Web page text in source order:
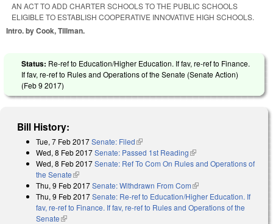
AN ACT TO ADD CHARTER SCHOOLS TO THE PUBLIC SCHOOLS
ELIGIBLE TO ESTABLISH COOPERATIVE INNOVATIVE HIGH SCHOOLS.
Intro. by Cook, Tillman.
Status: Re-ref to Education/Higher Education. If fav, re-ref to Finance.
If fav, re-ref to Rules and Operations of the Senate (Senate Action)
(Feb 9 2017)
Bill History:
Tue, 7 Feb 2017Senate: Filed(link is external)
Wed, 8 Feb 2017Senate: Passed 1st Reading(link is external)
Wed, 8 Feb 2017Senate: Ref To Com On Rules and Operations of
the Senate(link is external)
Thu, 9 Feb 2017Senate: Withdrawn From Com(link is external)
Thu, 9 Feb 2017Senate: Re-ref to Education/Higher Education. If
fav, re-ref to Finance. If fav, re-ref to Rules and Operations of the
Senate(link is external)